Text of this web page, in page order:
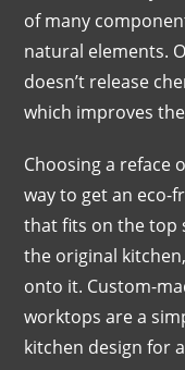
of many
natural elements.
doesn’t release
which improves
Choosing a reface
way to get an eco-
that fits on the top
the original
onto it. Custom-
worktops are a
kitchen design for